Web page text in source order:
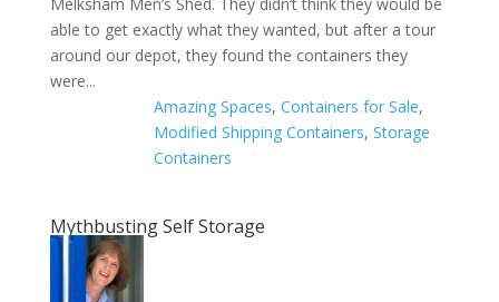
able to get exactly what they wanted, but after a tour
around our depot, they found the containers they
were...
Amazing Spaces, Containers for Sale,
Modified Shipping Containers, Storage
Containers
Mythbusting Self Storage